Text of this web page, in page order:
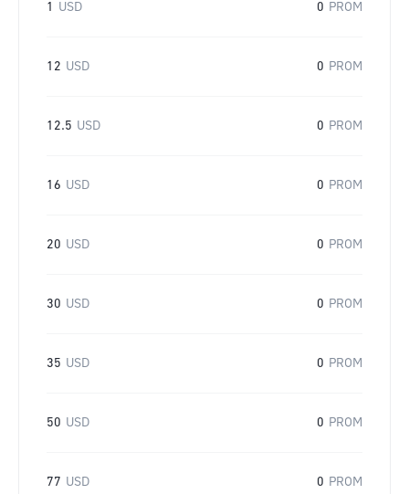
1 USD 0 PROM
12 USD 0 PROM
12.5 USD 0 PROM
16 USD 0 PROM
20 USD 0 PROM
30 USD 0 PROM
35 USD 0 PROM
50 USD 0 PROM
77 USD 0 PROM